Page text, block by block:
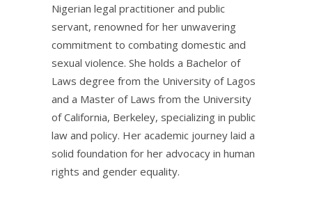
Nigerian legal practitioner and public
servant, renowned for her unwavering
commitment to combating domestic and
sexual violence. She holds a Bachelor of
Laws degree from the University of Lagos
and a Master of Laws from the University
of California, Berkeley, specializing in public
law and policy. Her academic journey laid a
solid foundation for her advocacy in human
rights and gender equality.